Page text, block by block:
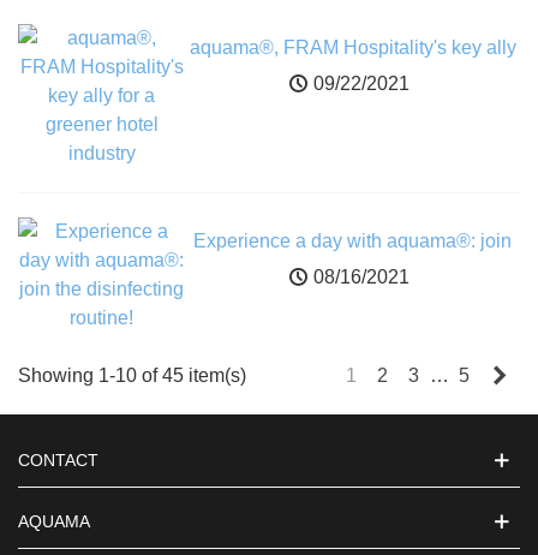
aquama®, FRAM Hospitality's key ally
for a greener hotel industry
09/22/2021
Experience a day with aquama®: join
the disinfecting routine!
08/16/2021
Showing 1-10 of 45 item(s) 1 2 3 … 5
CONTACT
AQUAMA